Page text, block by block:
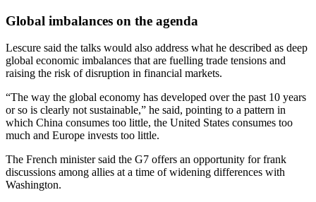
Global imbalances on the agenda
Lescure said the talks would also address what he described as deep
global economic imbalances that are fuelling trade tensions and
raising the risk of disruption in financial markets.
“The way the global economy has developed over the past 10 years
or so is clearly not sustainable,” he said, pointing to a pattern in
which China consumes too little, the United States consumes too
much and Europe invests too little.
The French minister said the G7 offers an opportunity for frank
discussions among allies at a time of widening differences with
Washington.